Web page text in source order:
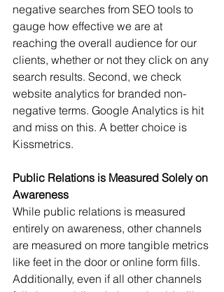
negative searches from SEO tools to
gauge how effective we are at
reaching the overall audience for our
clients, whether or not they click on any
search results. Second, we check
website analytics for branded non-
negative terms. Google Analytics is hit
and miss on this. A better choice is
Kissmetrics.
Public Relations is Measured Solely on
Awareness
While public relations is measured
entirely on awareness, other channels
are measured on more tangible metrics
like feet in the door or online form fills.
Additionally, even if all other channels